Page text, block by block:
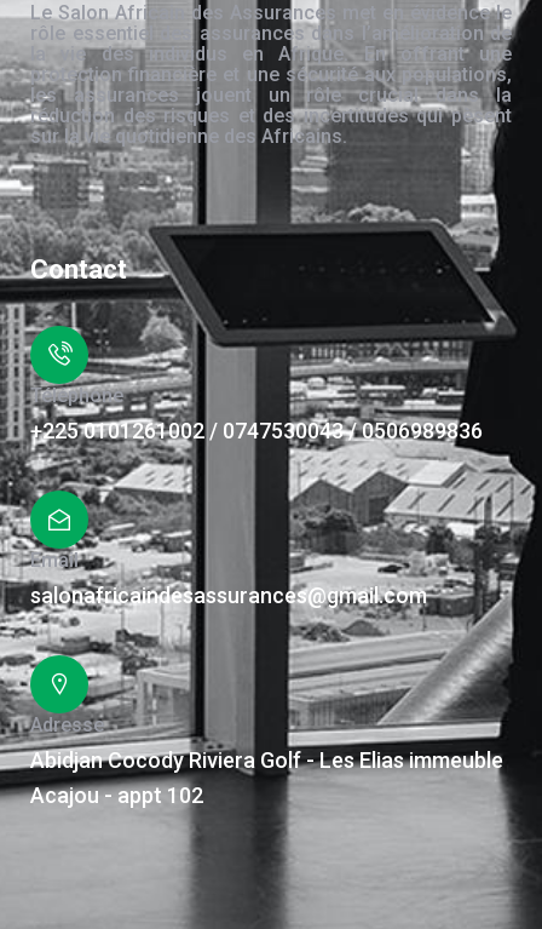
Le Salon Africain des Assurances met en évidence le
rôle essentiel des assurances dans l’amélioration de
la vie des individus en Afrique. En offrant une
protection financière et une sécurité aux populations,
les assurances jouent un rôle crucial dans la
réduction des risques et des incertitudes qui pèsent
sur la vie quotidienne des Africains.
Contact
Téléphone
+225 0101261002 / 0747530043 / 0506989836
Email
salonafricaindesassurances@gmail.com
Adresse
Abidjan Cocody Riviera Golf - Les Elias immeuble
Acajou - appt 102